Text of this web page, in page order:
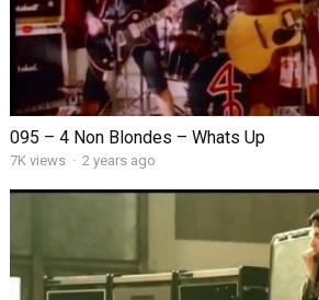
095 – 4 Non Blondes – Whats Up
7K views · 2 years ago